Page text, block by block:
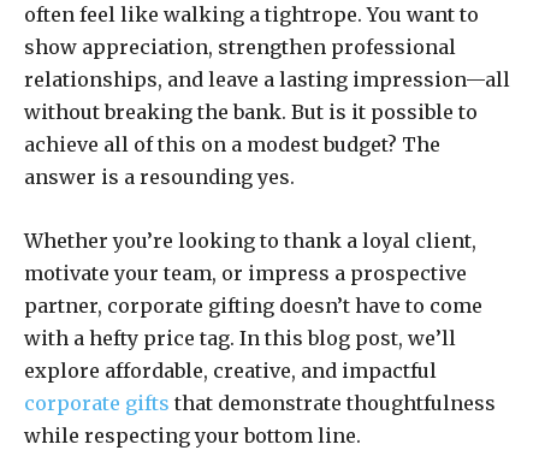
often feel like walking a tightrope. You want to
show appreciation, strengthen professional
relationships, and leave a lasting impression—all
without breaking the bank. But is it possible to
achieve all of this on a modest budget? The
answer is a resounding yes.
Whether you’re looking to thank a loyal client,
motivate your team, or impress a prospective
partner, corporate gifting doesn’t have to come
with a hefty price tag. In this blog post, we’ll
explore affordable, creative, and impactful
corporate gifts that demonstrate thoughtfulness
while respecting your bottom line.